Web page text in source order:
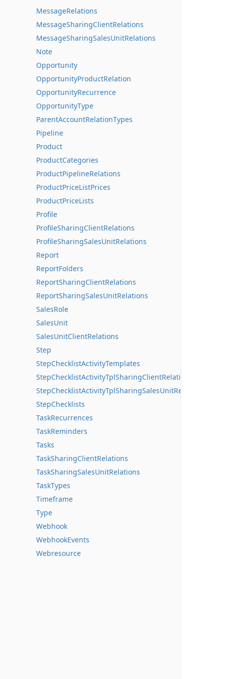
MessageRelations
MessageSharingClientRelations
MessageSharingSalesUnitRelations
Note
Opportunity
OpportunityProductRelation
OpportunityRecurrence
OpportunityType
ParentAccountRelationTypes
Pipeline
Product
ProductCategories
ProductPipelineRelations
ProductPriceListPrices
ProductPriceLists
Profile
ProfileSharingClientRelations
ProfileSharingSalesUnitRelations
Report
ReportFolders
ReportSharingClientRelations
ReportSharingSalesUnitRelations
SalesRole
SalesUnit
SalesUnitClientRelations
Step
StepChecklistActivityTemplates
StepChecklistActivityTplSharingClientRelations
StepChecklistActivityTplSharingSalesUnitRelations
StepChecklists
TaskRecurrences
TaskReminders
Tasks
TaskSharingClientRelations
TaskSharingSalesUnitRelations
TaskTypes
Timeframe
Type
Webhook
WebhookEvents
Webresource